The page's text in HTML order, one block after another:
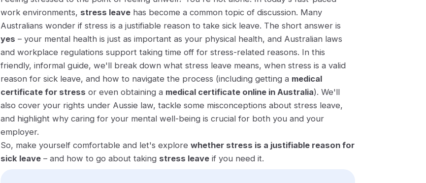
work environments, stress leave has become a common topic of discussion. Many
Australians wonder if stress is a justifiable reason to take sick leave. The short answer is
yes – your mental health is just as important as your physical health, and Australian laws
and workplace regulations support taking time off for stress-related reasons. In this
friendly, informal guide, we'll break down what stress leave means, when stress is a valid
reason for sick leave, and how to navigate the process (including getting a medical
certificate for stress or even obtaining a medical certificate online in Australia). We'll
also cover your rights under Aussie law, tackle some misconceptions about stress leave,
and highlight why caring for your mental well-being is crucial for both you and your
employer.
So, make yourself comfortable and let's explore whether stress is a justifiable reason for
sick leave – and how to go about taking stress leave if you need it.